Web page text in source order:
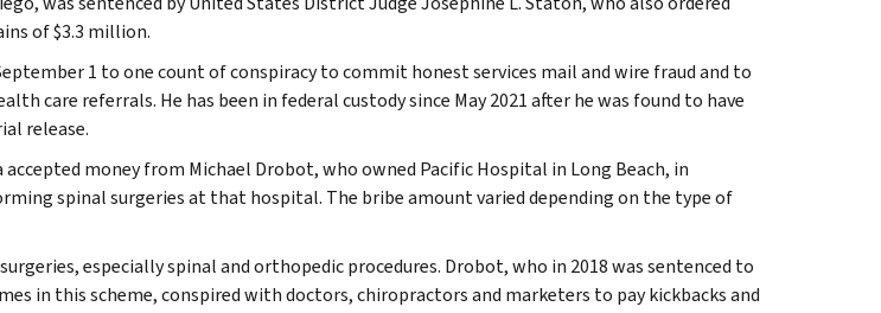
of $3.3 million.
1 to one count of conspiracy to commit honest services mail and wire fraud and to
care referrals. He has been in federal custody since May 2021 after he was found to have
release.
accepted money from Michael Drobot, who owned Pacific Hospital in Long Beach, in
spinal surgeries at that hospital. The bribe amount varied depending on the type of
especially spinal and orthopedic procedures. Drobot, who in 2018 was sentenced to
in this scheme, conspired with doctors, chiropractors and marketers to pay kickbacks and